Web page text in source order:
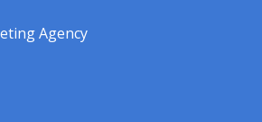
Agency